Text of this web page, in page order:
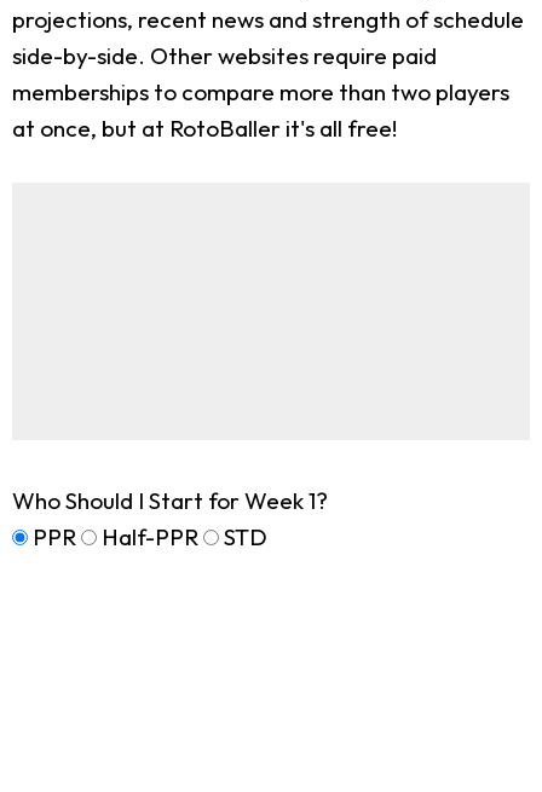
projections, recent news and strength of schedule
side-by-side. Other websites require paid
memberships to compare more than two players
at once, but at RotoBaller it's all free!
Who Should I Start for Week 1?
PPR
Half-PPR STD